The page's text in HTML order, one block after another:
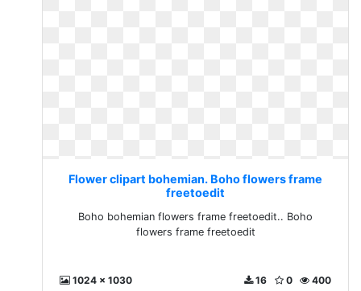
Flower clipart bohemian. Boho flowers frame
freetoedit
Boho bohemian flowers frame freetoedit.. Boho
flowers frame freetoedit
1024 x 1030 400
0
16